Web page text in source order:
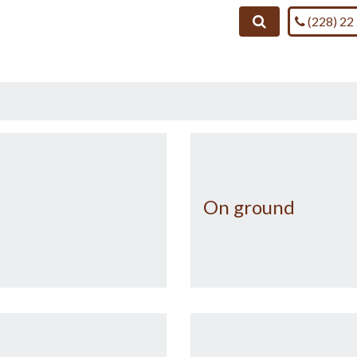
SearchCall us on
(228) 22
On ground